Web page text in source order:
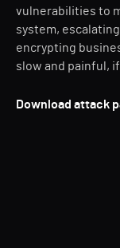
vulnerabilities to
system,
encrypting
slow and painful,
Download attack